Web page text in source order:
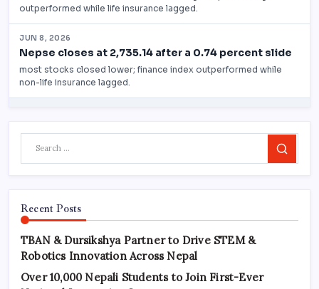
Search
Recent Posts
TBAN & Dursikshya Partner to Drive STEM &
Robotics Innovation Across Nepal
Over 10,000 Nepali Students to Join First-Ever